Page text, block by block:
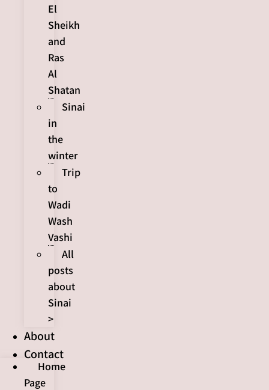
El
Sheikh
and
Ras
Al
Shatan
Sinai
in
the
winter
Trip
to
Wadi
Wash
Vashi
All
posts
about
Sinai
>
About
Contact
Home
Page